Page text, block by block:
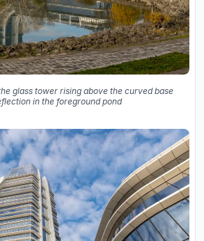
glass tower rising above the curved base
in the foreground pond